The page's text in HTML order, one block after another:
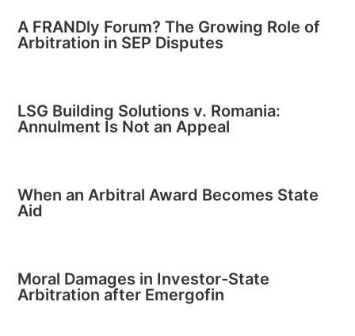
A FRANDly Forum? The Growing Role of
Arbitration in SEP Disputes
LSG Building Solutions v. Romania:
Annulment Is Not an Appeal
When an Arbitral Award Becomes State
Aid
Moral Damages in Investor-State
Arbitration after Emergofin